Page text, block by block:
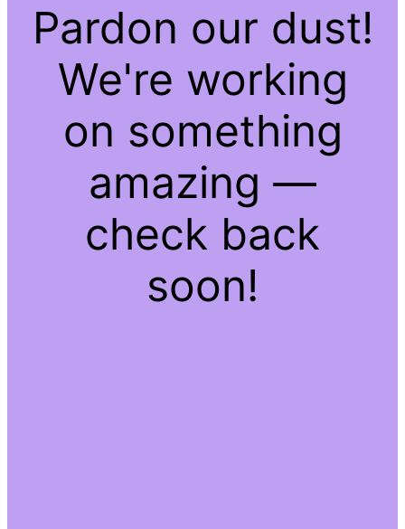
Pardon our dust!
We're working
on something
amazing —
check back
soon!